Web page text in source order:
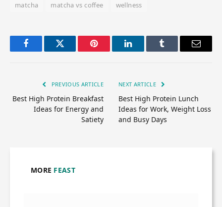
matcha
matcha vs coffee wellness
FacebookTwitter Pinterest LinkedInTumblr Email
PREVIOUS ARTICLE
Best High Protein Breakfast
Ideas for Energy and
Satiety
NEXT ARTICLE
Best High Protein Lunch
Ideas for Work, Weight Loss
and Busy Days
MORE FEAST